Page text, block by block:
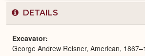
DETAILS
Excavator
George Andrew Reisner, American,